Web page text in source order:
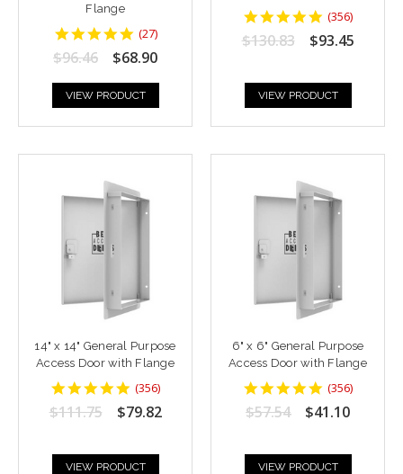
Flange
4.7777777
star
rating
(27)
$96.46 $68.90
VIEW PRODUCT
4.8764043
star
rating
(356)
$130.83 $93.45
VIEW PRODUCT
14" x 14" General Purpose
Access Door with Flange
4.8764043
star
rating
(356)
$111.75 $79.82
VIEW PRODUCT
6" x 6" General Purpose
Access Door with Flange
4.8764043
star
rating
(356)
$57.54 $41.10
VIEW PRODUCT